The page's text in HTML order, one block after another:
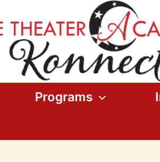
Programs